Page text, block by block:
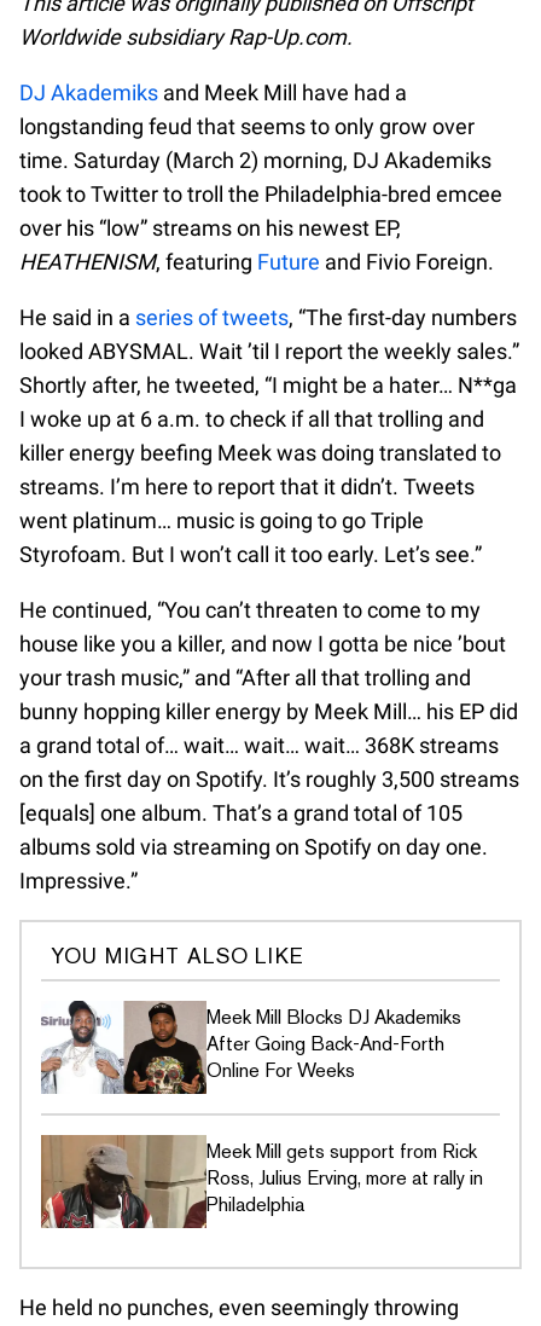
Worldwide subsidiary Rap-Up.com.
DJ Akademiks and Meek Mill have had a
longstanding feud that seems to only grow over
time. Saturday (March 2) morning, DJ Akademiks
took to Twitter to troll the Philadelphia-bred emcee
over his “low” streams on his newest EP,
HEATHENISM, featuring Future and Fivio Foreign.
He said in a series of tweets, “The first-day numbers
looked ABYSMAL. Wait ’til I report the weekly sales.”
Shortly after, he tweeted, “I might be a hater… N**ga
I woke up at 6 a.m. to check if all that trolling and
killer energy beefing Meek was doing translated to
streams. I’m here to report that it didn’t. Tweets
went platinum… music is going to go Triple
Styrofoam. But I won’t call it too early. Let’s see.”
He continued, “You can’t threaten to come to my
house like you a killer, and now I gotta be nice ’bout
your trash music,” and “After all that trolling and
bunny hopping killer energy by Meek Mill… his EP did
a grand total of… wait… wait… wait… 368K streams
on the first day on Spotify. It’s roughly 3,500 streams
[equals] one album. That’s a grand total of 105
albums sold via streaming on Spotify on day one.
Impressive.”
YOU MIGHT ALSO LIKE
Meek Mill Blocks DJ Akademiks
After Going Back-And-Forth
Online For Weeks
Meek Mill gets support from Rick
Ross, Julius Erving, more at rally in
Philadelphia
He held no punches, even seemingly throwing